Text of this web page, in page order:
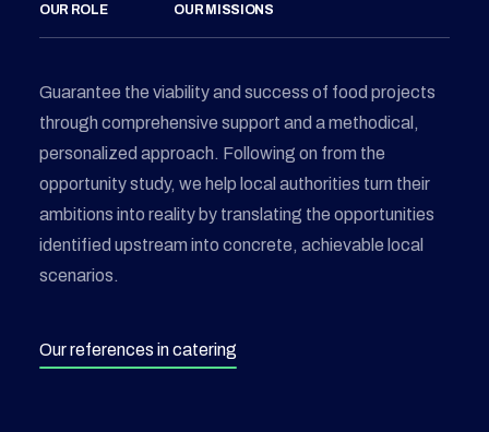
OUR ROLE OUR MISSIONS
Guarantee the viability and success of food projects
through comprehensive support and a methodical,
personalized approach. Following on from the
opportunity study, we help local authorities turn their
ambitions into reality by translating the opportunities
identified upstream into concrete, achievable local
scenarios.
Our references in catering